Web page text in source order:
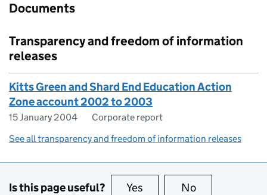
Documents
Transparency and freedom of information
releases
Kitts Green and Shard End Education Action
Zone account 2002 to 2003
15 January 2004
Corporate report
See all transparency and freedom of information releases
Is this page useful? Yes this page is useful
No